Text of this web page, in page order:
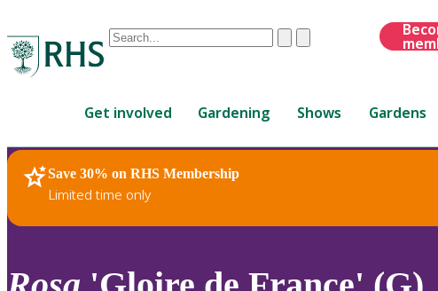
Conduct
are
up
and
down
to
ClearSubmit
Get involved Gardening Shows Gardens
Save 30% on RHS Membership
Limited time only
RHS Home Plants